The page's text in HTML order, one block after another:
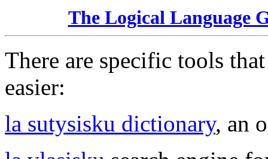
The Logical Language
There are specific tools
easier:
la sutysisku dictionary, an